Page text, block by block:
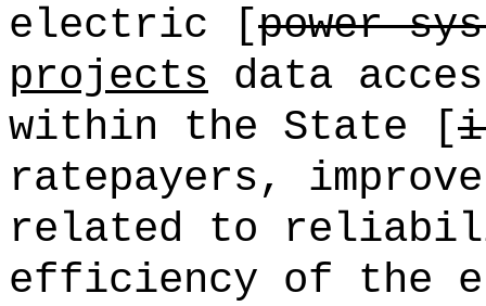
electric [power
projects data
within the State [
ratepayers,
related to
efficiency of the